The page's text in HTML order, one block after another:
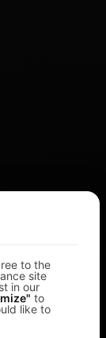
to the
site
in our
to
like to